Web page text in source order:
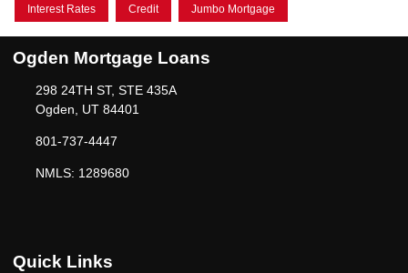
Interest Rates Credit Jumbo Mortgage
Ogden Mortgage Loans
298 24TH ST, STE 435A
Ogden, UT 84401
801-737-4447
NMLS: 1289680
Quick Links